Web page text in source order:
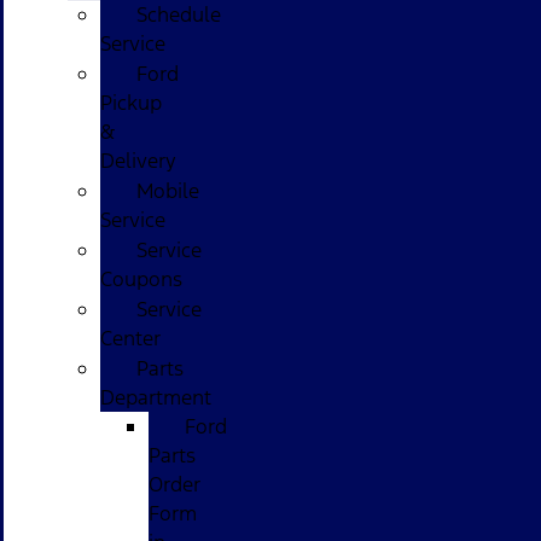
Schedule
Service
Ford
Pickup
&
Delivery
Mobile
Service
Service
Coupons
Service
Center
Parts
Department
Ford
Parts
Order
Form